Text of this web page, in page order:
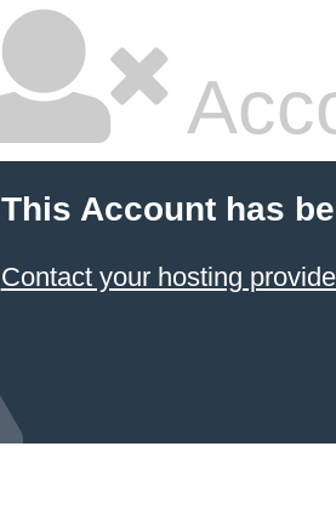
This Account has
Contact your hosting